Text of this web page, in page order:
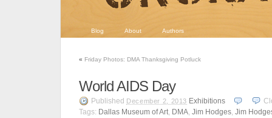
Blog About Authors
« Friday Photos: DMA Thanksgiving Potluck
World AIDS Day
Published December 2, 2013 Exhibitions
Tags: Dallas Museum of Art, DMA, Jim Hodges, Jim